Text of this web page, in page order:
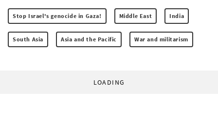
Stop Israel's genocide in Gaza! Middle East India
South Asia Asia and the Pacific War and militarism
LOADING